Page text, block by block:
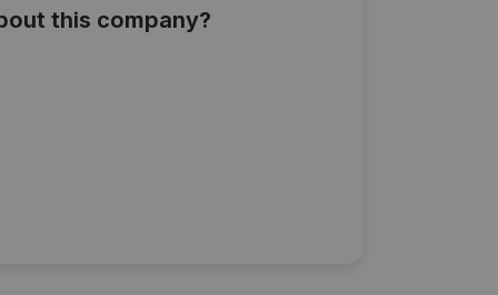
this company?